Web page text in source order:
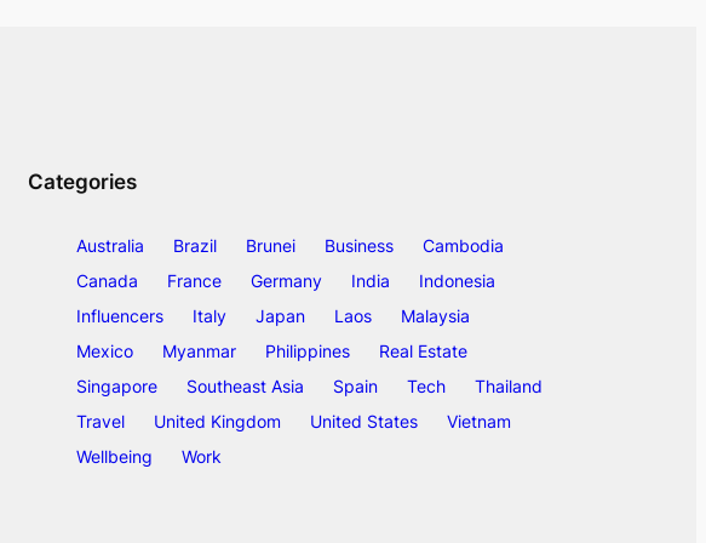
Categories
Australia Brazil Brunei Business
Cambodia
Canada
France Germany India
Indonesia
Influencers
Italy Japan Laos
Malaysia
Mexico
Myanmar Philippines
Real Estate
Singapore
Southeast Asia Spain Tech
Thailand
Travel
United Kingdom United States
Vietnam
Wellbeing
Work